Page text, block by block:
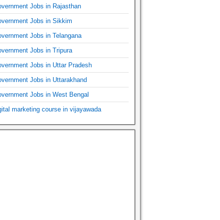
Jobs in Rajasthan
Jobs in Sikkim
Jobs in Telangana
Jobs in Tripura
Jobs in Uttar Pradesh
Jobs in Uttarakhand
Jobs in West Bengal
marketing course in vijayawada